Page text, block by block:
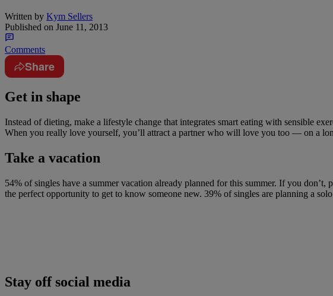
Written by Kym Sellers
Published on June 11, 2013
Comments
Share
Get in shape
Instead of dieting, make a lifestyle change that integrates smart eating with sensible
When you really love yourself, you’ll attract a partner who will love you too — on a
Take a vacation
54% of singles have a summer vacation already planned for this summer. If you
the perfect opportunity to get to know someone new. 39% of singles are planning a
Stay off social media